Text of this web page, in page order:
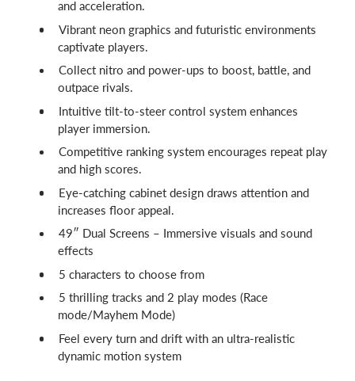
and acceleration.
Vibrant neon graphics and futuristic environments
captivate players.
Collect nitro and power-ups to boost, battle, and
outpace rivals.
Intuitive tilt-to-steer control system enhances
player immersion.
Competitive ranking system encourages repeat play
and high scores.
Eye-catching cabinet design draws attention and
increases floor appeal.
49″ Dual Screens – Immersive visuals and sound
effects
5 characters to choose from
5 thrilling tracks and 2 play modes (Race
mode/Mayhem Mode)
Feel every turn and drift with an ultra-realistic
dynamic motion system